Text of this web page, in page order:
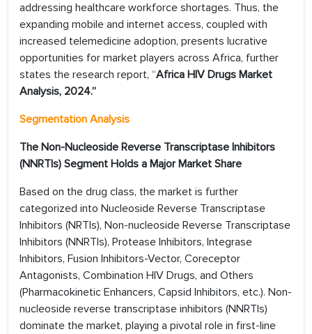
addressing healthcare workforce shortages. Thus, the
expanding mobile and internet access, coupled with
increased telemedicine adoption, presents lucrative
opportunities for market players across Africa, further
states the research report, “Africa HIV Drugs Market
Analysis, 2024.”
Segmentation Analysis
The Non-Nucleoside Reverse Transcriptase Inhibitors
(NNRTIs) Segment Holds a Major Market Share
Based on the drug class, the market is further
categorized into Nucleoside Reverse Transcriptase
Inhibitors (NRTIs), Non-nucleoside Reverse Transcriptase
Inhibitors (NNRTIs), Protease Inhibitors, Integrase
Inhibitors, Fusion Inhibitors-Vector, Coreceptor
Antagonists, Combination HIV Drugs, and Others
(Pharmacokinetic Enhancers, Capsid Inhibitors, etc.). Non-
nucleoside reverse transcriptase inhibitors (NNRTIs)
dominate the market, playing a pivotal role in first-line